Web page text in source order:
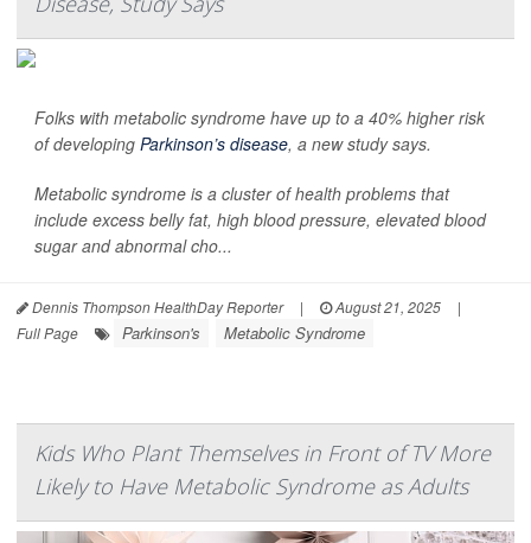
Folks with metabolic syndrome have up to a 40% higher risk
of developing Parkinson’s disease, a new study says.
Metabolic syndrome is a cluster of health problems that
include excess belly fat, high blood pressure, elevated blood
sugar and abnormal cho...
Dennis Thompson HealthDay Reporter | August 21, 2025
|
Full Page
Parkinson's Metabolic Syndrome
Kids Who Plant Themselves in Front of TV More
Likely to Have Metabolic Syndrome as Adults